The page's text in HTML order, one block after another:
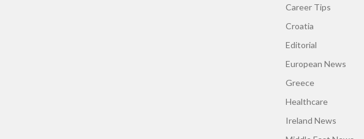
Career Tips
Croatia
Editorial
European News
Greece
Healthcare
Ireland News